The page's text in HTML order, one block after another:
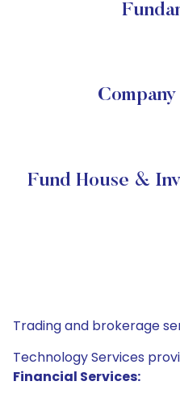
Fund House &
Trading and brokerage
Technology Services
Financial Services: